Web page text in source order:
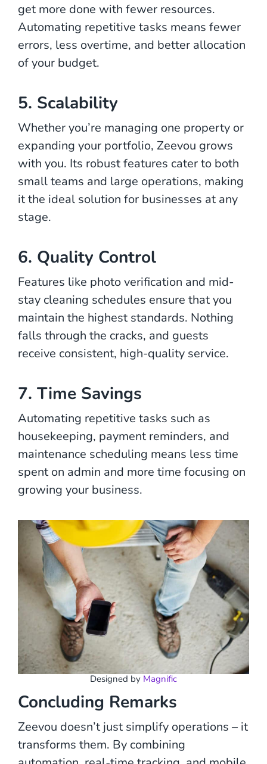
get more done with fewer resources.
Automating repetitive tasks means fewer
errors, less overtime, and better allocation
of your budget.
5. Scalability
Whether you’re managing one property or
expanding your portfolio, Zeevou grows
with you. Its robust features cater to both
small teams and large operations, making
it the ideal solution for businesses at any
stage.
6. Quality Control
Features like photo verification and mid-
stay cleaning schedules ensure that you
maintain the highest standards. Nothing
falls through the cracks, and guests
receive consistent, high-quality service.
7. Time Savings
Automating repetitive tasks such as
housekeeping, payment reminders, and
maintenance scheduling means less time
spent on admin and more time focusing on
growing your business.
Designed by Magnific
Concluding Remarks
Zeevou doesn’t just simplify operations – it
transforms them. By combining